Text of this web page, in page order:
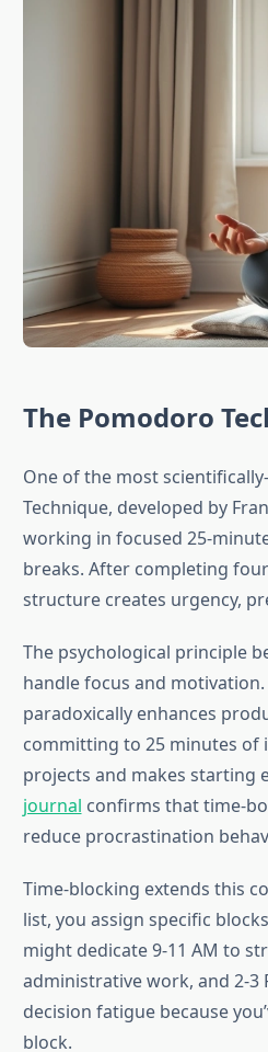
The Pomodoro
One of the most
Technique, developed by
working in focused 25-
breaks. After completing
structure creates urgency,
The psychological principle
handle focus and
paradoxically enhances
committing to 25 minutes of
projects and makes starting
journal confirms that time-
reduce procrastination
Time-blocking extends this
list, you assign specific
might dedicate 9-11 AM to
administrative work, and 2-3
decision fatigue because
block.